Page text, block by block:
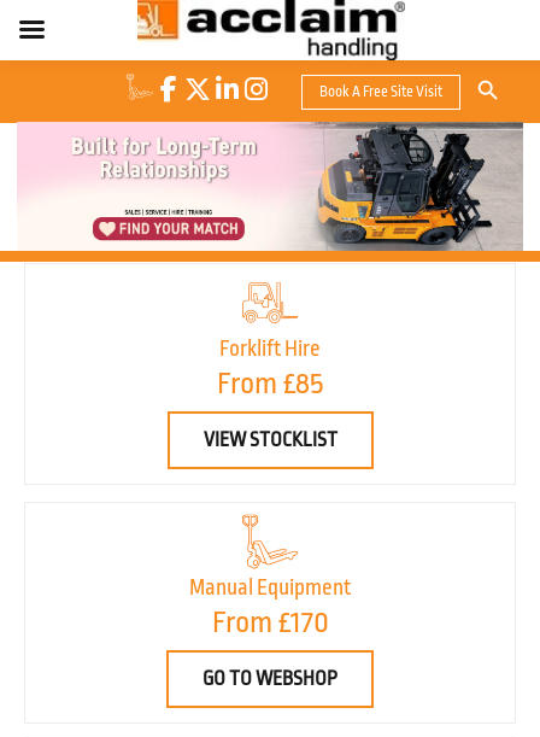
Book A Free Site Visit
Search
for:
Search Button
Forklift Hire
From £85
VIEW STOCKLIST
Manual Equipment
From £170
GO TO WEBSHOP